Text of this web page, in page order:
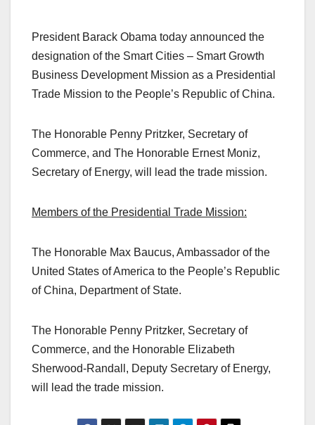
President Barack Obama today announced the
designation of the Smart Cities – Smart Growth
Business Development Mission as a Presidential
Trade Mission to the People’s Republic of China.
The Honorable Penny Pritzker, Secretary of
Commerce, and The Honorable Ernest Moniz,
Secretary of Energy, will lead the trade mission.
Members of the Presidential Trade Mission:
The Honorable Max Baucus, Ambassador of the
United States of America to the People’s Republic
of China, Department of State.
The Honorable Penny Pritzker, Secretary of
Commerce, and the Honorable Elizabeth
Sherwood-Randall, Deputy Secretary of Energy,
will lead the trade mission.